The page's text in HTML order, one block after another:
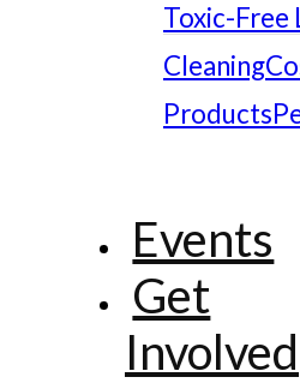
Toxic-Free
Cleaning
Products
Events
Get
Involved